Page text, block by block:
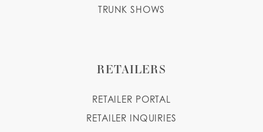
TRUNK SHOWS
RETAILERS
RETAILER PORTAL
RETAILER INQUIRIES